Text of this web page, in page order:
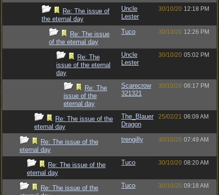
Re: The issue of
the eternal day
Uncle
Lester
30/10/20 12:18 PM
Re: The issue
of the eternal day
Tuco 30/10/20 12:26 PM
Re: The
issue of the eternal
day
Uncle
Lester
30/10/20 05:02 PM
Re: The
issue of the
eternal day
Scarecrow
321321
30/10/20 06:17 PM
Re: The issue of the
eternal day
The_Blauer
Dragon
25/02/21 06:09 AM
Re: The issue of the
eternal day
trengilly 30/10/20 07:49 AM
Re: The issue of the
eternal day
Tuco 30/10/20 08:20 AM
Re: The issue of the
Tuco 30/10/20 09:18 AM